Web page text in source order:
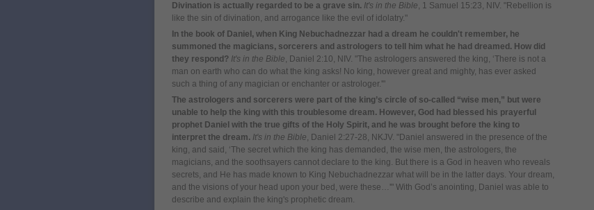
Divination is actually regarded to be a grave sin. It's in the Bible, 1 Samuel 15:23, NIV. "Rebellion is
like the sin of divination, and arrogance like the evil of idolatry."
In the book of Daniel, when King Nebuchadnezzar had a dream he couldn't remember, he
summoned the magicians, sorcerers and astrologers to tell him what he had dreamed. How did
they respond? It's in the Bible, Daniel 2:10, NIV. "The astrologers answered the king, ‘There is not a
man on earth who can do what the king asks! No king, however great and mighty, has ever asked
such a thing of any magician or enchanter or astrologer.'"
The astrologers and sorcerers were part of the king’s circle of so-called “wise men,” but were
unable to help the king with this troublesome dream. However, God had blessed his prayerful
prophet Daniel with the true gifts of the Holy Spirit, and he was brought before the king to
interpret the dream. It's in the Bible, Daniel 2:27-28, NKJV. "Daniel answered in the presence of the
king, and said, ‘The secret which the king has demanded, the wise men, the astrologers, the
magicians, and the soothsayers cannot declare to the king. But there is a God in heaven who reveals
secrets, and He has made known to King Nebuchadnezzar what will be in the latter days. Your dream,
and the visions of your head upon your bed, were these…'" With God’s anointing, Daniel was able to
describe and explain the king's prophetic dream.